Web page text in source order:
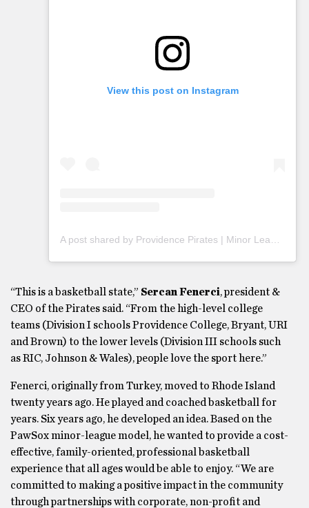
View this post on Instagram
“This is a basketball state,” Sercan Fenerci, president &
CEO of the Pirates said. “From the high-level college
teams (Division I schools Providence College, Bryant, URI
and Brown) to the lower levels (Division III schools such
as RIC, Johnson & Wales), people love the sport here.”
Fenerci, originally from Turkey, moved to Rhode Island
twenty years ago. He played and coached basketball for
years. Six years ago, he developed an idea. Based on the
PawSox minor-league model, he wanted to provide a cost-
effective, family-oriented, professional basketball
experience that all ages would be able to enjoy. “We are
committed to making a positive impact in the community
through partnerships with corporate, non-profit and